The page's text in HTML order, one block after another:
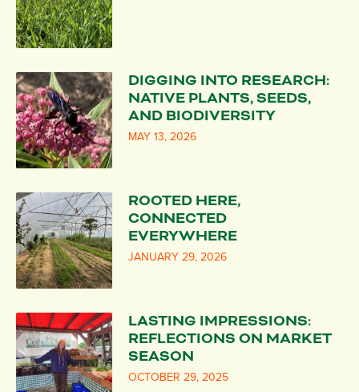
DIGGING INTO RESEARCH:
NATIVE PLANTS, SEEDS,
AND BIODIVERSITY
MAY 13, 2026
ROOTED HERE,
CONNECTED
EVERYWHERE
JANUARY 29, 2026
LASTING IMPRESSIONS:
REFLECTIONS ON MARKET
SEASON
OCTOBER 29, 2025